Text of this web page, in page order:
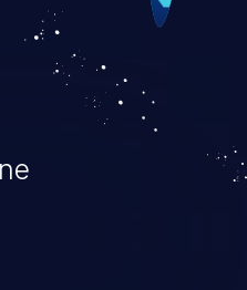
which allows the
data retrieval,
of database
and execution
system.